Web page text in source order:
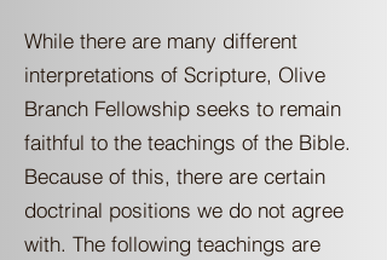
While there are many different
interpretations of Scripture, Olive
Branch Fellowship seeks to remain
faithful to the teachings of the Bible.
Because of this, there are certain
doctrinal positions we do not agree
with. The following teachings are